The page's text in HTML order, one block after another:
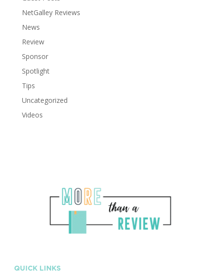
NetGalley Reviews
News
Review
Sponsor
Spotlight
Tips
Uncategorized
Videos
QUICK LINKS